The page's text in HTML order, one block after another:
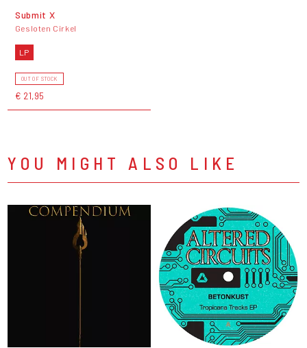
Submit X
Gesloten Cirkel
LP
OUT OF STOCK
€ 21,95
YOU MIGHT ALSO LIKE